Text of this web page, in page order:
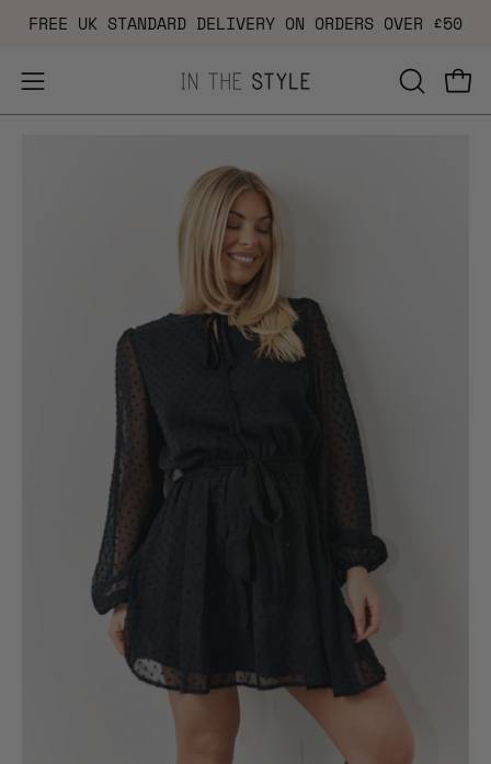
Skip
content
FREE UK STANDARD DELIVERY ON ORDERS OVER £50
Open
navigation
OPEN
SEARCH